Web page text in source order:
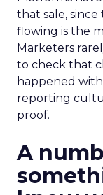
that sale,
flowing is the
Marketers
to check that
happened
reporting
proof.
A